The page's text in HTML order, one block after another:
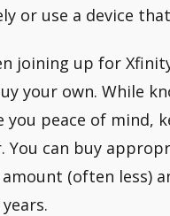
or use a device
joining up for
your own. While
you peace of mind,
You can buy
(often less)